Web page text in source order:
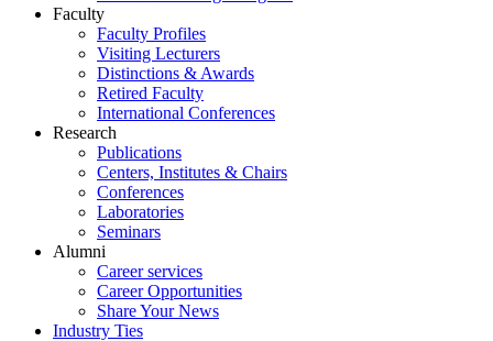
Faculty
Faculty Profiles
Visiting Lecturers
Distinctions & Awards
Retired Faculty
International Conferences
Research
Publications
Centers, Institutes & Chairs
Conferences
Laboratories
Seminars
Alumni
Career services
Career Opportunities
Share Your News
Industry Ties